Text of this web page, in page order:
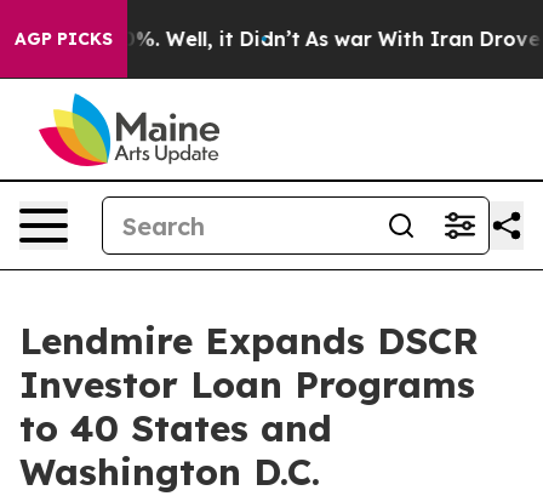
AGP PICKS
40%. Well, it Didn’t As war With Iran Drove oil
Lendmire Expands DSCR
Investor Loan Programs
to 40 States and
Washington D.C.